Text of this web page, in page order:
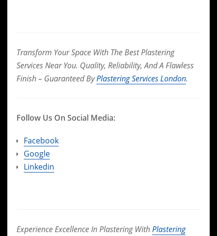
Transform Your Space With The Best Plastering
Services Near You. Quality, Reliability, And A Flawless
Finish – Guaranteed ByPlastering Services London.
Follow Us On Social Media:
Facebook
Google
Linkedin
Experience Excellence In Plastering WithPlastering